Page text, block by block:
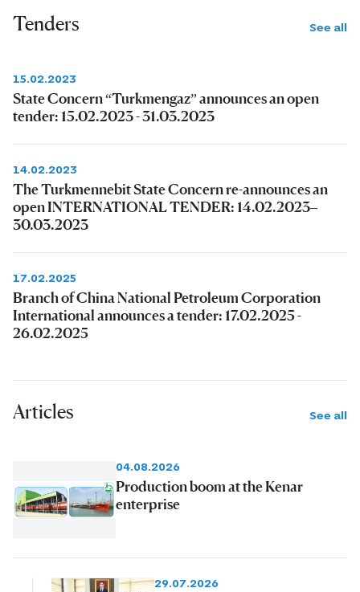
Tenders See all
15.02.2023
State Concern “Turkmengaz” announces an open
tender: 15.02.2023 - 31.03.2023
14.02.2023
The Turkmennebit State Concern re-announces an
open INTERNATIONAL TENDER: 14.02.2023–
30.03.2023
17.02.2025
Branch of China National Petroleum Corporation
International announces a tender: 17.02.2025 -
26.02.2025
Articles See all
04.08.2026
Production boom at the Kenar
enterprise
29.07.2026